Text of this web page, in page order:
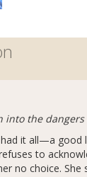
into the
it all—a good
to
no choice.